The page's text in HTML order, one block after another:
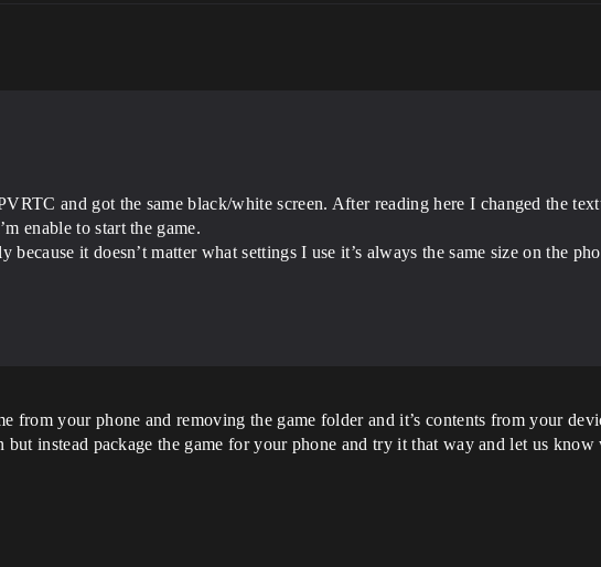
and got the same black/white screen. After reading here I changed the
enable to start the game.
it doesn’t matter what settings I use it’s always the same size on the
from your phone and removing the game folder and it’s contents from your
instead package the game for your phone and try it that way and let us know